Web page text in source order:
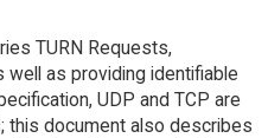
TURN Requests,
as providing identifiable
UDP and TCP are
this document also describes